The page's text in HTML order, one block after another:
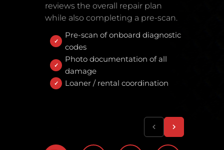
reviews the overall repair plan
while also completing a pre-scan.
Pre-scan of onboard diagnostic
codes
Photo documentation of all
damage
Loaner / rental coordination